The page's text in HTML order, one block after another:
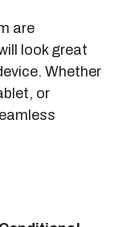
are
look great
Whether
or